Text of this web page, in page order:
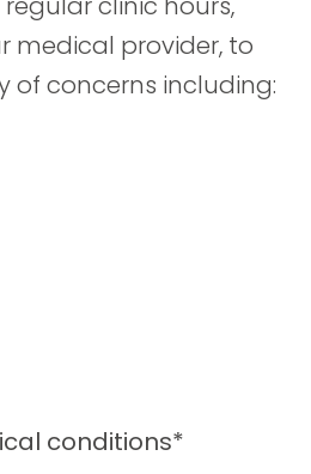
medical provider, to
of concerns including:
conditions*